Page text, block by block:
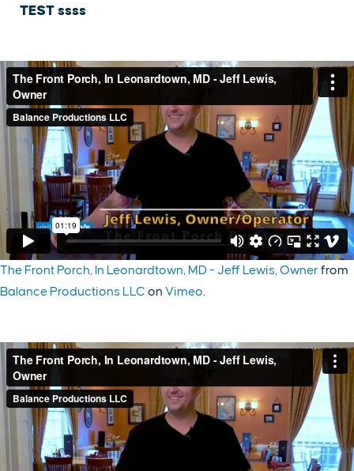
TEST ssss
The Front Porch, In Leonardtown, MD - Jeff Lewis, Owner from
Balance Productions LLC on Vimeo.